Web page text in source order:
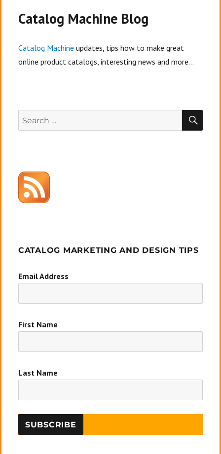
to
beat
Catalog Machine Blog
Catalog Machine updates, tips how to make great
online product catalogs, interesting news and more...
Search
for:
CATALOG MARKETING AND DESIGN TIPS
Email Address
First Name
Last Name